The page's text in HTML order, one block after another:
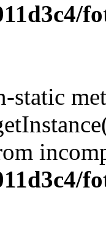
static